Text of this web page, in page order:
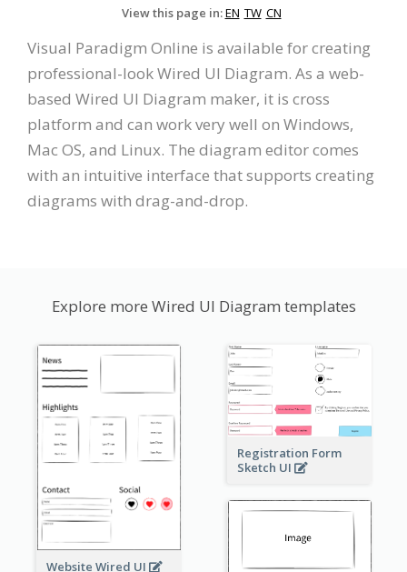
View this page in:EN TW CN
Visual Paradigm Online is available for creating
professional-look Wired UI Diagram. As a web-
based Wired UI Diagram maker, it is cross
platform and can work very well on Windows,
Mac OS, and Linux. The diagram editor comes
with an intuitive interface that supports creating
diagrams with drag-and-drop.
Explore more Wired UI Diagram templates
Website Wired UI
Registration Form
Sketch UI